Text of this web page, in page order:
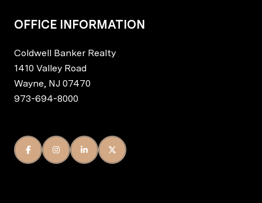
OFFICE INFORMATION
Coldwell Banker Realty
1410 Valley Road
Wayne, NJ 07470
973-694-8000